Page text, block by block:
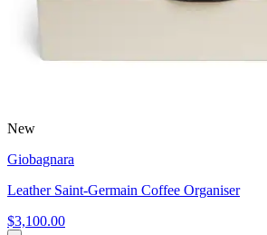
New
Giobagnara
Leather Saint-Germain Coffee Organiser
$3,100.00